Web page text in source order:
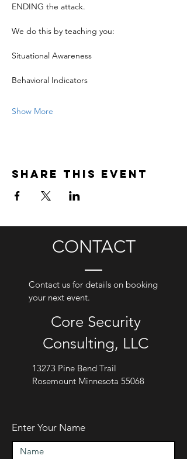
ENDING the attack.
We do this by teaching you:
Situational Awareness
Behavioral Indicators
Show More
Share this event
CONTACT
Contact us for details on booking
your next event.
Core Security
Consulting, LLC
13273 Pine Bend Trail
Rosemount Minnesota 55068
Enter Your Name